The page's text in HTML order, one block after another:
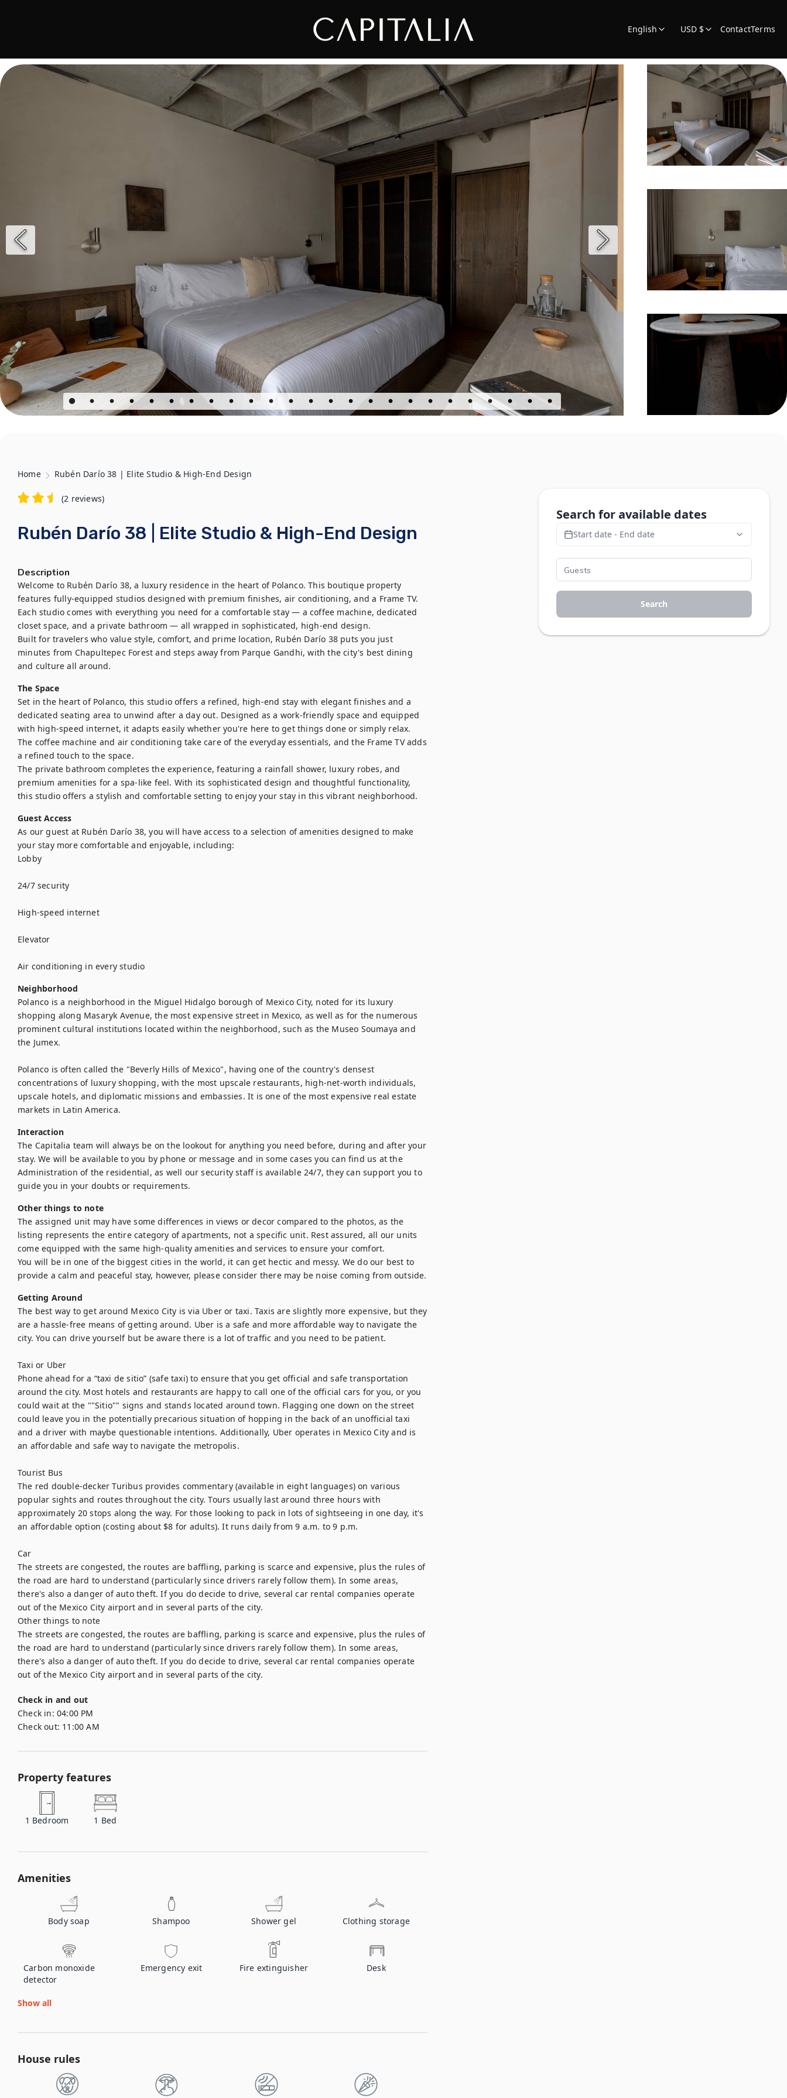
English USD $ ContactTerms
Home Rubén Darío 38 | Elite Studio & High-End Design
(2 reviews)
Rubén Darío 38 | Elite Studio & High-End Design
Description
Welcome to Rubén Darío 38, a luxury residence in the heart of Polanco. This boutique property
features fully-equipped studios designed with premium finishes, air conditioning, and a Frame TV.
Each studio comes with everything you need for a comfortable stay — a coffee machine, dedicated
closet space, and a private bathroom — all wrapped in sophisticated, high-end design.
Built for travelers who value style, comfort, and prime location, Rubén Darío 38 puts you just
minutes from Chapultepec Forest and steps away from Parque Gandhi, with the city's best dining
and culture all around.
The Space
Set in the heart of Polanco, this studio offers a refined, high-end stay with elegant finishes and a
dedicated seating area to unwind after a day out. Designed as a work-friendly space and equipped
with high-speed internet, it adapts easily whether you're here to get things done or simply relax.
The coffee machine and air conditioning take care of the everyday essentials, and the Frame TV adds
a refined touch to the space.
The private bathroom completes the experience, featuring a rainfall shower, luxury robes, and
premium amenities for a spa-like feel. With its sophisticated design and thoughtful functionality,
this studio offers a stylish and comfortable setting to enjoy your stay in this vibrant neighborhood.
Guest Access
As our guest at Rubén Darío 38, you will have access to a selection of amenities designed to make
your stay more comfortable and enjoyable, including:
Lobby
24/7 security
High-speed internet
Elevator
Air conditioning in every studio
Neighborhood
Polanco is a neighborhood in the Miguel Hidalgo borough of Mexico City, noted for its luxury
shopping along Masaryk Avenue, the most expensive street in Mexico, as well as for the numerous
prominent cultural institutions located within the neighborhood, such as the Museo Soumaya and
the Jumex.
Polanco is often called the "Beverly Hills of Mexico", having one of the country's densest
concentrations of luxury shopping, with the most upscale restaurants, high-net-worth individuals,
upscale hotels, and diplomatic missions and embassies. It is one of the most expensive real estate
Interaction
The Capitalia team will always be on the lookout for anything you need before, during and after your
stay. We will be available to you by phone or message and in some cases you can find us at the
Administration of the residential, as well our security staff is available 24/7, they can support you to
guide you in your doubts or requirements.
Other things to note
The assigned unit may have some differences in views or decor compared to the photos, as the
listing represents the entire category of apartments, not a specific unit. Rest assured, all our units
come equipped with the same high-quality amenities and services to ensure your comfort.
You will be in one of the biggest cities in the world, it can get hectic and messy. We do our best to
provide a calm and peaceful stay, however, please consider there may be noise coming from outside.
Getting Around
The best way to get around Mexico City is via Uber or taxi. Taxis are slightly more expensive, but they
are a hassle-free means of getting around. Uber is a safe and more affordable way to navigate the
city. You can drive yourself but be aware there is a lot of traffic and you need to be patient.
Taxi or Uber
Phone ahead for a “taxi de sitio” (safe taxi) to ensure that you get official and safe transportation
around the city. Most hotels and restaurants are happy to call one of the official cars for you, or you
could wait at the ""Sitio"" signs and stands located around town. Flagging one down on the street
could leave you in the potentially precarious situation of hopping in the back of an unofficial taxi
and a driver with maybe questionable intentions. Additionally, Uber operates in Mexico City and is
an affordable and safe way to navigate the metropolis.
Tourist Bus
The red double-decker Turibus provides commentary (available in eight languages) on various
popular sights and routes throughout the city. Tours usually last around three hours with
approximately 20 stops along the way. For those looking to pack in lots of sightseeing in one day, it's
an affordable option (costing about $8 for adults). It runs daily from 9 a.m. to 9 p.m.
Car
The streets are congested, the routes are baffling, parking is scarce and expensive, plus the rules of
the road are hard to understand (particularly since drivers rarely follow them). In some areas,
there's also a danger of auto theft. If you do decide to drive, several car rental companies operate
out of the Mexico City airport and in several parts of the city.
Other things to note
The streets are congested, the routes are baffling, parking is scarce and expensive, plus the rules of
the road are hard to understand (particularly since drivers rarely follow them). In some areas,
there's also a danger of auto theft. If you do decide to drive, several car rental companies operate
Check in and out
Check in: 04:00 PM
Check out: 11:00 AM
Property features
1 Bedroom 1 Bed
Amenities
Body soap Shampoo Shower gel Clothing storage
Carbon monoxide
detector
Emergency exit Fire extinguisher Desk
Show all
House rules
Search for available dates
Start date - End date
Search